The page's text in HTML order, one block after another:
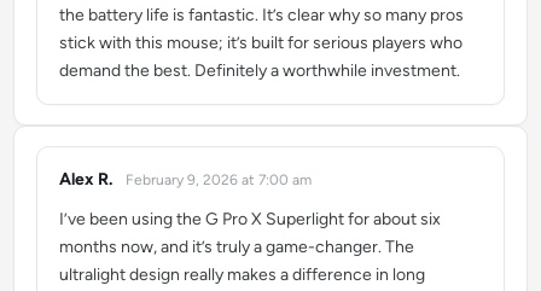
the battery life is fantastic. It’s clear why so many pros
stick with this mouse; it’s built for serious players who
demand the best. Definitely a worthwhile investment.
Alex R.
says: February 9, 2026 at 7:00 am
I’ve been using the G Pro X Superlight for about six
months now, and it’s truly a game-changer. The
ultralight design really makes a difference in long